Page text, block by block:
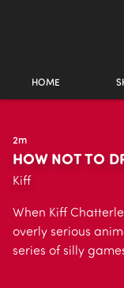
HOME
2m
HOW NOT TO
Kiff
When Kiff
overly serious
series of silly